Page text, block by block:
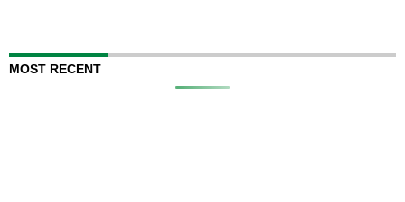
MOST RECENT